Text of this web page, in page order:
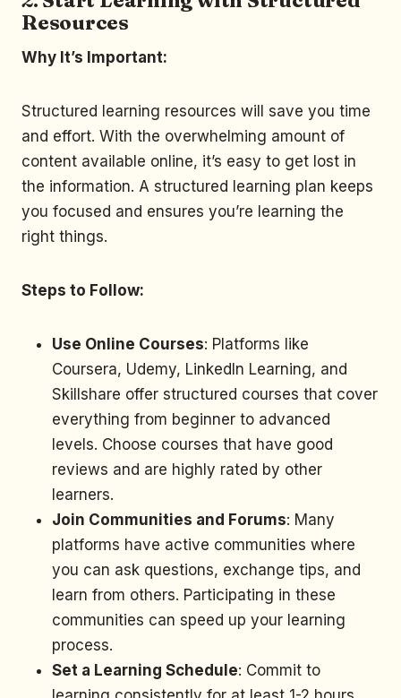
Resources
Why It’s Important:
Structured learning resources will save you time
and effort. With the overwhelming amount of
content available online, it’s easy to get lost in
the information. A structured learning plan keeps
you focused and ensures you’re learning the
right things.
Steps to Follow:
Use Online Courses: Platforms like
Coursera, Udemy, LinkedIn Learning, and
Skillshare offer structured courses that cover
everything from beginner to advanced
levels. Choose courses that have good
reviews and are highly rated by other
learners.
Join Communities and Forums: Many
platforms have active communities where
you can ask questions, exchange tips, and
learn from others. Participating in these
communities can speed up your learning
process.
Set a Learning Schedule: Commit to